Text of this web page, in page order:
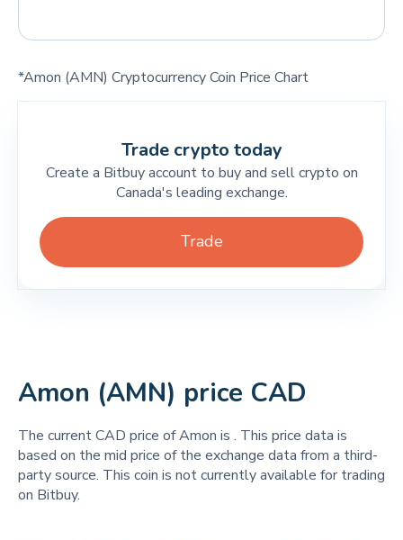
*Amon (AMN) Cryptocurrency Coin Price Chart
Trade crypto today
Create a Bitbuy account to buy and sell crypto on
Canada's leading exchange.
Trade
Amon (AMN) price CAD
The current CAD price of Amon is . This price data is
based on the mid price of the exchange data from a third-
party source. This coin is not currently available for trading
on Bitbuy.